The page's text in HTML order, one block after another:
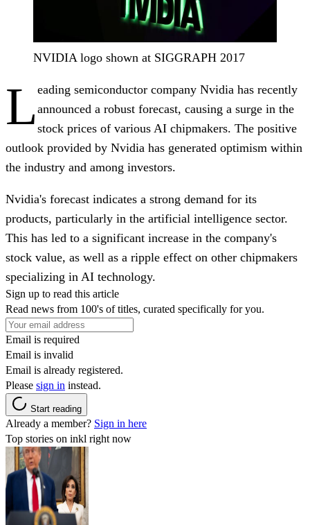
NVIDIA logo shown at SIGGRAPH 2017
L eading semiconductor company Nvidia has recently
announced a robust forecast, causing a surge in the
stock prices of various AI chipmakers. The positive
outlook provided by Nvidia has generated optimism within
the industry and among investors.
Nvidia's forecast indicates a strong demand for its
products, particularly in the artificial intelligence sector.
This has led to a significant increase in the company's
stock value, as well as a ripple effect on other chipmakers
specializing in AI technology.
Sign up to read this article
Read news from 100's of titles, curated specifically for you.
Email is required
Email is invalid
Email is already registered.
Please sign in instead.
Start reading
Already a member? Sign in here
Top stories on inkl right now